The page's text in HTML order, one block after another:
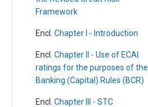
Framework
Encl. Chapter I - Introduction
Encl. Chapter II - Use of ECAI
ratings for the purposes of the
Banking (Capital) Rules (BCR)
Encl. Chapter III - STC